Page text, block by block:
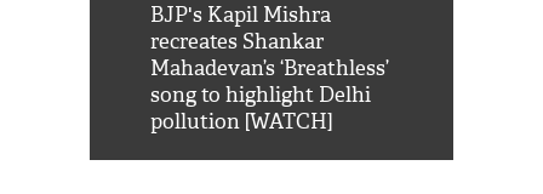
BJP's Kapil Mishra
recreates Shankar
Mahadevan’s ‘Breathless’
song to highlight Delhi
pollution [WATCH]